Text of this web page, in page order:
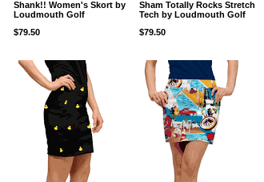
Shank!! Women's Skort by
Loudmouth Golf
$79.50
Sham Totally Rocks Stretch
Tech by Loudmouth Golf
$79.50